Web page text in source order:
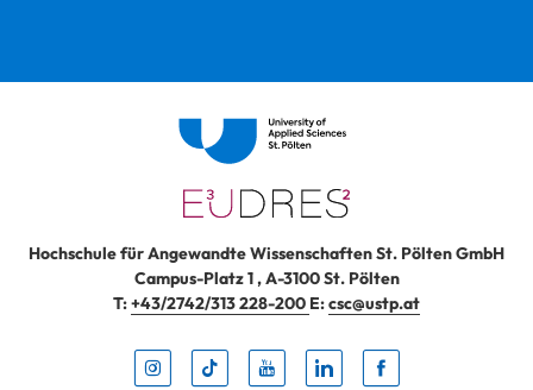
Hochschule für Angewandte Wissenschaften St. Pölten GmbH
Campus-Platz 1,A-3100St. Pölten
T:+43/2742/313 228-200 E:csc@ustp.at